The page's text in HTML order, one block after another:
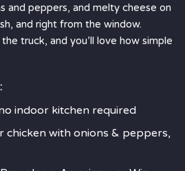
and peppers, and melty cheese on
and right from the window.
truck, and you’ll love how simple
indoor kitchen required
chicken with onions & peppers,